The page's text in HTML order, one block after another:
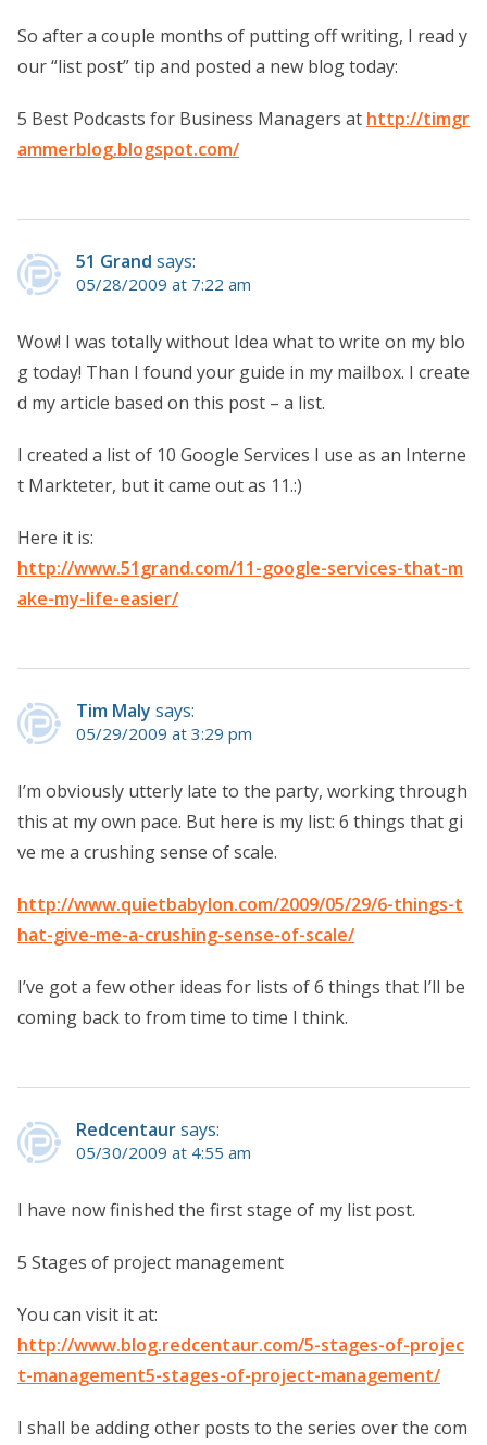
So after a couple months of putting off writing, I read y
our “list post” tip and posted a new blog today:
5 Best Podcasts for Business Managers at http://timgr
ammerblog.blogspot.com/
51 Grand says:
05/28/2009 at 7:22 am
Wow! I was totally without Idea what to write on my blo
g today! Than I found your guide in my mailbox. I create
d my article based on this post – a list.
I created a list of 10 Google Services I use as an Interne
t Markteter, but it came out as 11.:)
Here it is:
http://www.51grand.com/11-google-services-that-m
ake-my-life-easier/
Tim Maly says:
05/29/2009 at 3:29 pm
I’m obviously utterly late to the party, working through
this at my own pace. But here is my list: 6 things that gi
ve me a crushing sense of scale.
http://www.quietbabylon.com/2009/05/29/6-things-t
hat-give-me-a-crushing-sense-of-scale/
I’ve got a few other ideas for lists of 6 things that I’ll be
coming back to from time to time I think.
Redcentaursays:
05/30/2009 at 4:55 am
I have now finished the first stage of my list post.
5 Stages of project management
You can visit it at:
http://www.blog.redcentaur.com/5-stages-of-projec
t-management5-stages-of-project-management/
I shall be adding other posts to the series over the com